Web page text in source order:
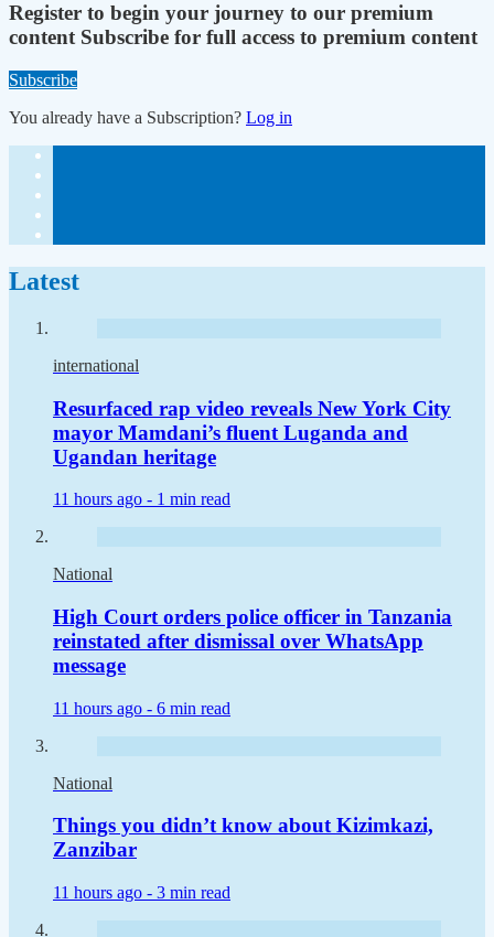
Register to begin your journey to our premium
content Subscribe for full access to premium content
Subscribe
You already have a Subscription? Log in
Latest
international
Resurfaced rap video reveals New York City
mayor Mamdani’s fluent Luganda and
Ugandan heritage
11 hours ago - 1 min read
National
High Court orders police officer in Tanzania
reinstated after dismissal over WhatsApp
message
11 hours ago - 6 min read
National
Things you didn’t know about Kizimkazi,
Zanzibar
11 hours ago - 3 min read